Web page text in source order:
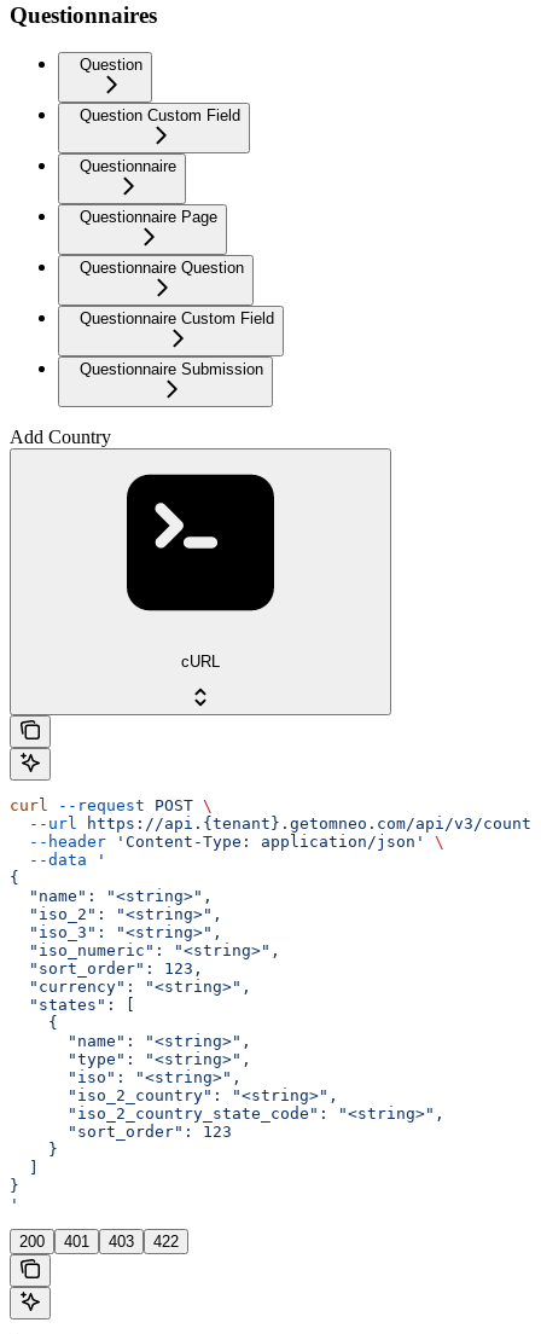
Questionnaires
Question
Question Custom Field
Questionnaire
Questionnaire Page
Questionnaire Question
Questionnaire Custom Field
Questionnaire Submission
Add Country
cURL
curl --request POST \
  --url
https://api.{tenant}.getomneo.com/api/v3/
  --header
'Content-Type: application/json'
\
  --data
'
{
  "name": "<string>",
  "iso_2": "<string>",
  "iso_3": "<string>",
  "iso_numeric": "<string>",
  "sort_order": 123,
  "currency": "<string>",
  "states": [
    {
      "name": "<string>",
      "type": "<string>",
      "iso": "<string>",
      "iso_2_country": "<string>",
      "iso_2_country_state_code": "<string>",
      "sort_order": 123
    }
}
'
200 401 403 422